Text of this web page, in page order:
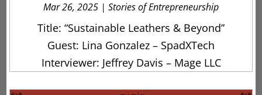
Mar 26, 2025 | Stories of Entrepreneurship
Title: “Sustainable Leathers & Beyond”
Guest: Lina Gonzalez – SpadXTech
Interviewer: Jeffrey Davis – Mage LLC